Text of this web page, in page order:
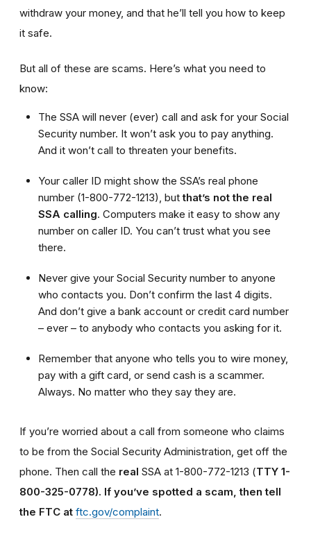
withdraw your money, and that he’ll tell you how to keep
it safe.
But all of these are scams. Here’s what you need to
know:
The SSA will never (ever) call and ask for your Social
Security number. It won’t ask you to pay anything.
And it won’t call to threaten your benefits.
Your caller ID might show the SSA’s real phone
number (1-800-772-1213), butthat’s not the real
SSA calling. Computers make it easy to show any
number on caller ID. You can’t trust what you see
there.
Never give your Social Security number to anyone
who contacts you. Don’t confirm the last 4 digits.
And don’t give a bank account or credit card number
– ever – to anybody who contacts you asking for it.
Remember that anyone who tells you to wire money,
pay with a gift card, or send cash is a scammer.
Always. No matter who they say they are.
If you’re worried about a call from someone who claims
to be from the Social Security Administration, get off the
phone. Then call the real SSA at 1-800-772-1213 (TTY 1-
800-325-0778). If you’ve spotted a scam, then tell
the FTC at ftc.gov/complaint.